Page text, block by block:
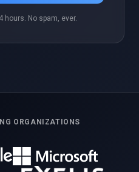
hours. No spam, ever.
ORGANIZATIONS